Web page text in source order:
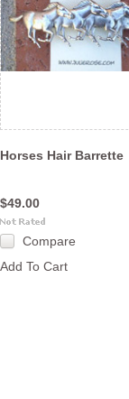
Horses Hair Barrette
$49.00
Compare
Add To Cart